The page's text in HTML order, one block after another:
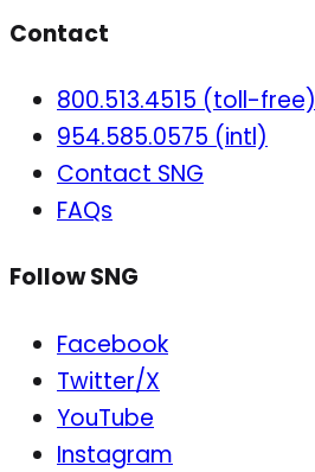
Contact
800.513.4515 (toll-free)
954.585.0575 (intl)
Contact SNG
FAQs
Follow SNG
Facebook
Twitter/X
YouTube
Instagram